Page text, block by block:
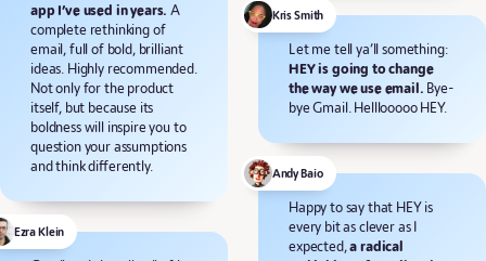
app I’ve used in years. A
complete rethinking of
email, full of bold, brilliant
ideas. Highly recommended.
Not only for the product
itself, but because its
boldness will inspire you to
question your assumptions
and think differently.
Ezra Klein
Let me tell ya’ll something:
HEY is going to change
the way we use email. Bye-
bye Gmail. Helllooooo HEY.
Kris Smith
Happy to say that HEY is
every bit as clever as I
expected,a radical
Andy Baio